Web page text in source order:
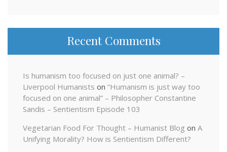
Recent Comments
Is humanism too focused on just one animal? –
Liverpool Humanists on “Humanism is just way too
focused on one animal” – Philosopher Constantine
Sandis – Sentientism Episode 103
Vegetarian Food For Thought – Humanist Blog on A
Unifying Morality? How is Sentientism Different?